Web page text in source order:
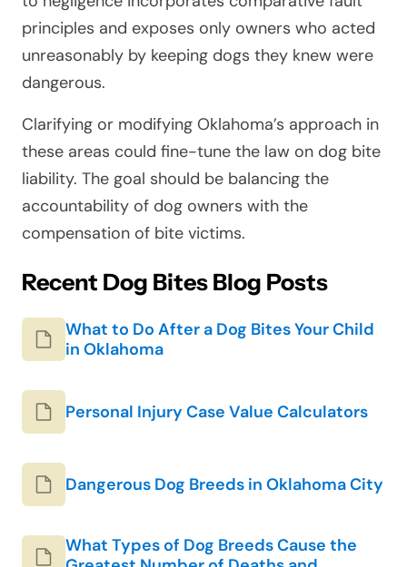
principles and exposes only owners who acted
unreasonably by keeping dogs they knew were
dangerous.
Clarifying or modifying Oklahoma’s approach in
these areas could fine-tune the law on dog bite
liability. The goal should be balancing the
accountability of dog owners with the
compensation of bite victims.
Recent Dog Bites Blog Posts
What to Do After a Dog Bites Your Child
in Oklahoma
Personal Injury Case Value Calculators
Dangerous Dog Breeds in Oklahoma City
What Types of Dog Breeds Cause the